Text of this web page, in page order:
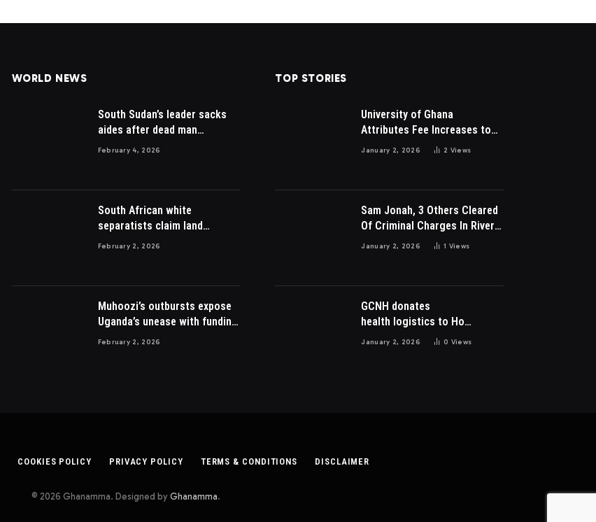
WORLD NEWS
South Sudan’s leader sacks
aides after dead man
appointed
February 4, 2026
South African white
separatists claim land
acquired from Zulu king then
February 2, 2026
Muhoozi’s outbursts expose
Uganda’s unease with funding
Somalia war
February 2, 2026
TOP STORIES
University of Ghana
Attributes Fee Increases to
Student Leadership Charges
January 2, 2026 2 Views
Sam Jonah, 3 Others Cleared
Of Criminal Charges In River
Park Estate Dispute In Nigeria
January 2, 2026 1 Views
GCNH donates
health logistics to Ho
Municipal Health Directorate
January 2, 2026 0 Views
COOKIES POLICY PRIVACY POLICY TERMS & CONDITIONS DISCLAIMER
© 2026 Ghanamma. Designed by Ghanamma.